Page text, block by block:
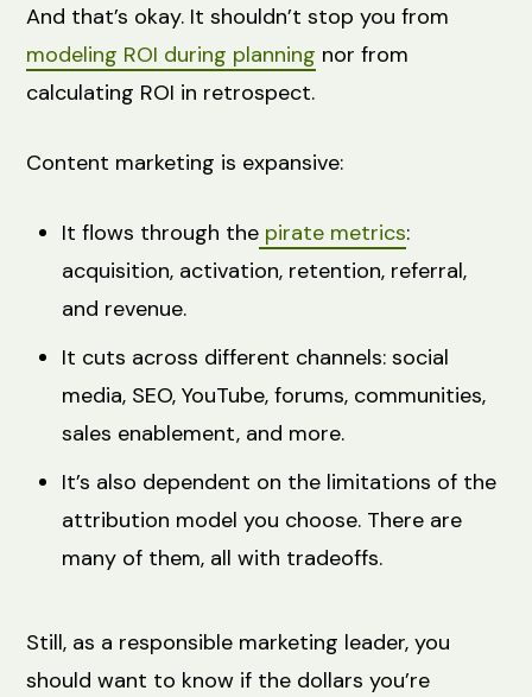
And that’s okay. It shouldn’t stop you from
modeling ROI during planning nor from
calculating ROI in retrospect.
Content marketing is expansive:
It flows through the pirate metrics:
acquisition, activation, retention, referral,
and revenue.
It cuts across different channels: social
media, SEO, YouTube, forums, communities,
sales enablement, and more.
It’s also dependent on the limitations of the
attribution model you choose. There are
many of them, all with tradeoffs.
Still, as a responsible marketing leader, you
should want to know if the dollars you’re